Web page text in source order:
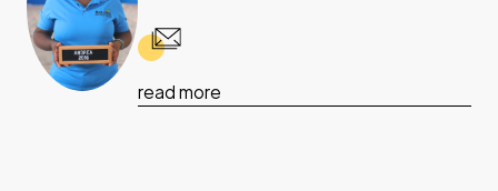
read more